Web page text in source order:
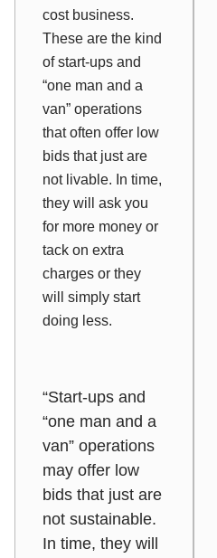
cost business.
These are the kind
of start-ups and
“one man and a
van” operations
that often offer low
bids that just are
not livable. In time,
they will ask you
for more money or
tack on extra
charges or they
will simply start
doing less.
“Start-ups and
“one man and a
van” operations
may offer low
bids that just are
not sustainable.
In time, they will